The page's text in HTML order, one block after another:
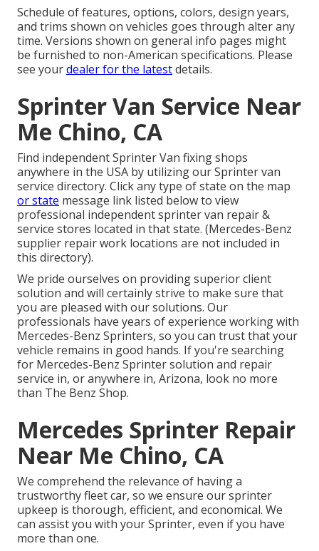
Schedule of features, options, colors, design years,
and trims shown on vehicles goes through alter any
time. Versions shown on general info pages might
be furnished to non-American specifications. Please
see yourdealer for the latestdetails.
Sprinter Van Service Near
Me Chino, CA
Find independent Sprinter Van fixing shops
anywhere in the USA by utilizing our Sprinter van
service directory. Click any type of state on the map
or state message link listed below to view
professional independent sprinter van repair &
service stores located in that state. (Mercedes-Benz
supplier repair work locations are not included in
this directory).
We pride ourselves on providing superior client
solution and will certainly strive to make sure that
you are pleased with our solutions. Our
professionals have years of experience working with
Mercedes-Benz Sprinters, so you can trust that your
vehicle remains in good hands. If you're searching
for Mercedes-Benz Sprinter solution and repair
service in, or anywhere in, Arizona, look no more
than The Benz Shop.
Mercedes Sprinter Repair
Near Me Chino, CA
We comprehend the relevance of having a
trustworthy fleet car, so we ensure our sprinter
upkeep is thorough, efficient, and economical. We
can assist you with your Sprinter, even if you have
more than one.